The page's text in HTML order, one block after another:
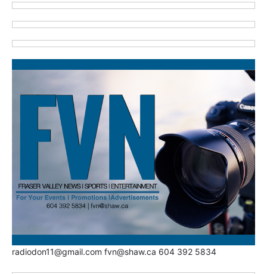
radiodon11@gmail.com fvn@shaw.ca 604 392 5834